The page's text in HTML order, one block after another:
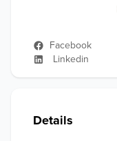
Facebook
Linkedin
Details